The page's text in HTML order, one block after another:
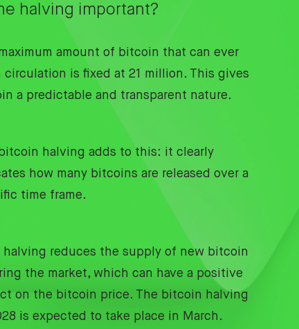
halving important?
amount of bitcoin that can ever
circulation is fixed at 21 million. This gives
a predictable and transparent nature.
halving adds to this: it clearly
how many bitcoins are released over a
time frame.
halving reduces the supply of new bitcoin
the market, which can have a positive
on the bitcoin price. The bitcoin halving
is expected to take place in March.